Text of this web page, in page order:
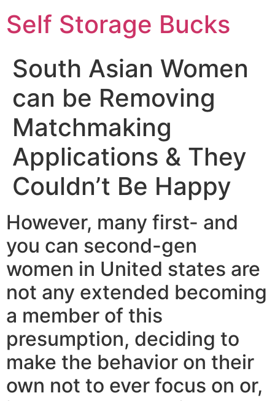
Self Storage Bucks
South Asian Women
can be Removing
Matchmaking
Applications & They
Couldn’t Be Happy
However, many first- and
you can second-gen
women in United states are
not any extended becoming
a member of this
presumption, deciding to
make the behavior on their
own not to ever focus on or,